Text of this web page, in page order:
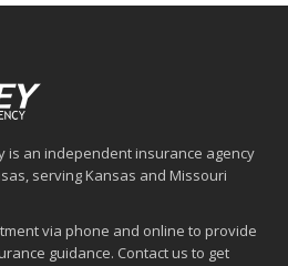
is an independent insurance agency
serving Kansas and Missouri
via phone and online to provide
guidance. Contact us to get